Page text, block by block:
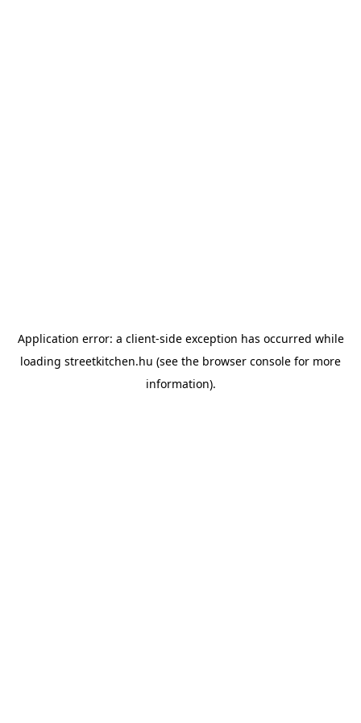
Application error: a client-side exception has occurred while
loading streetkitchen.hu (see the browser console for more
information).